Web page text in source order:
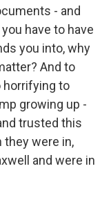
- and
have to have
you into, why
And to
horrifying to
growing up -
trusted this
they were in,
and were in